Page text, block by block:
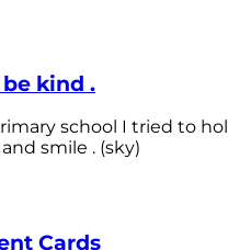
kind .
school I tried to
smile . (sky)
Cards